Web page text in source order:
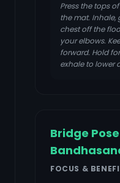
Press the tops
the mat. Inhale,
chest off the
your elbows.
forward. Hold
exhale to lower
Bridge
FOCUS &